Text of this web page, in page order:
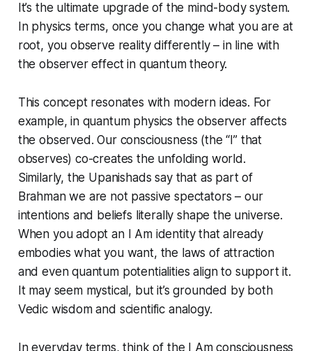
It’s the ultimate upgrade of the mind-body system.
In physics terms, once you change what you are at
root, you observe reality differently – in line with
the observer effect in quantum theory.
This concept resonates with modern ideas. For
example, in quantum physics the observer affects
the observed. Our consciousness (the “I” that
observes) co-creates the unfolding world.
Similarly, the Upanishads say that as part of
Brahman we are not passive spectators – our
intentions and beliefs literally shape the universe.
When you adopt an
I Amidentity thatalready
embodies what you want, the laws of attraction
and even quantum potentialities align to support it.
It may seem mystical, but it’s grounded by both
Vedic wisdom and scientific analogy.
In everyday terms, think of the
I Am consciousness